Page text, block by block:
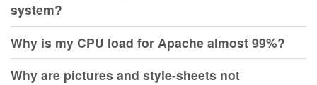
system?
Why is my CPU load for Apache almost 99%?
Why are pictures and style-sheets not